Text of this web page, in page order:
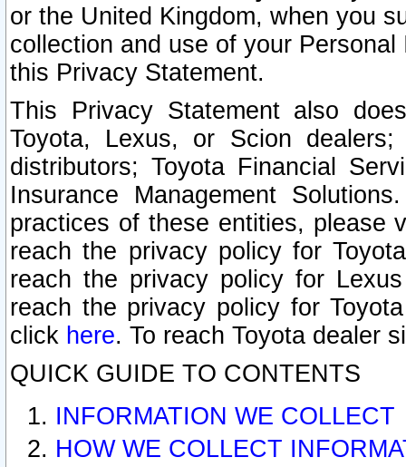
or the United Kingdom, when you
collection and use of your
this Privacy Statement.
This Privacy Statement also
Toyota, Lexus, or Scion
distributors; Toyota Financial
Insurance Management
practices of these entities, please
reach the privacy policy for
reach the privacy policy for
reach the privacy policy for
click here. To reach Toyota dealer
QUICK GUIDE TO CONTENTS
INFORMATION WE COLLECT
HOW WE COLLECT